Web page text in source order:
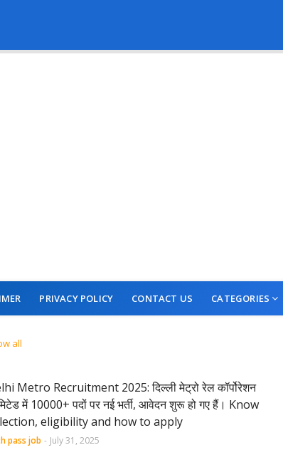
PRIVACY POLICY CONTACT US CATEGORIES
all
Metro Recruitment 2025: दिल्ली मेट्रो रेल कॉर्पोरेशन
में 10000+ पदों पर नई भर्ती, आवेदन शुरू हो गए हैं। Know
eligibility and how to apply
pass job - July 31, 2025